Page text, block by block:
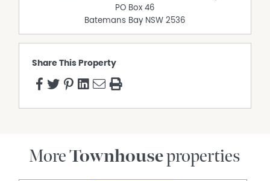
PO Box 46
Batemans Bay NSW 2536
Share This Property
MoreTownhouseproperties